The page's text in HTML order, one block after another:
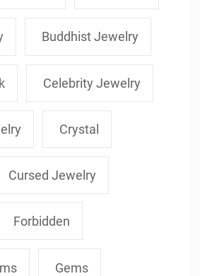
Buddhist Jewelry
Celebrity Jewelry
Crystal
Cursed Jewelry
Forbidden
Gems